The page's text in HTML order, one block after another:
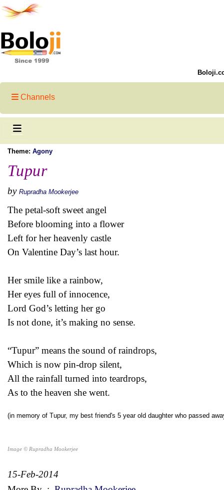
Channels
Theme: Agony
Tupur
by Rupradha Mookerjee
The petal-soft sweet angel
Before blooming into a flower
Left for her heavenly castle
On Valentine Day’s last hour.
Her smile like a rainbow,
Her eyes full of innocence,
Lord God’s letting her go
Is not done, it’s making no sense.
“Tupur” means the sound of raindrops,
Which is now pin-drop silent,
All the rainfall turned into teardrops,
As to the heaven she went.
(in memory of Tupur, my best friend's 5 year old daughter who passed
Image © Rupradha Mookerjee
15-Feb-2014